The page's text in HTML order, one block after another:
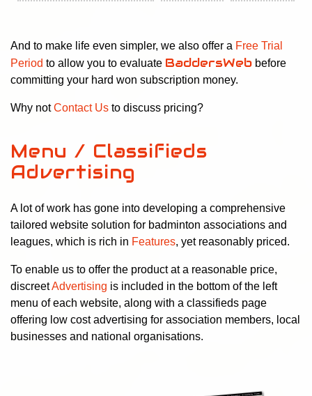
And to make life even simpler, we also offer a Free Trial
Period to allow you to evaluate BaddersWeb before
committing your hard won subscription money.
Why notContact Us to discuss pricing?
Menu / Classifieds
Advertising
A lot of work has gone into developing a comprehensive
tailored website solution for badminton associations and
leagues, which is rich in Features, yet reasonably priced.
To enable us to offer the product at a reasonable price,
discreetAdvertising is included in the bottom of the left
menu of each website, along with a classifieds page
offering low cost advertising for association members, local
businesses and national organisations.